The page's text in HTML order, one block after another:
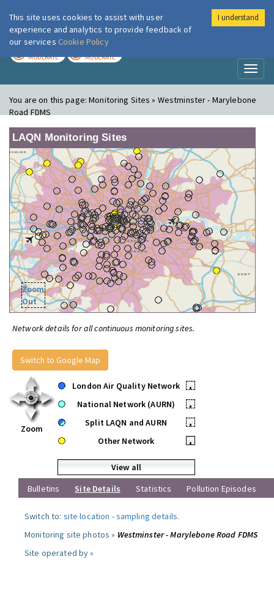
London Air
MODERATE MODERATE
You are on this page:Monitoring Sites » Westminster - Marylebone
Road FDMS
LAQN Monitoring Sites
Zoom
Out
Network details for all continuous monitoring sites.
Switch to Google Map
Zoom
London Air Quality Network
•
National Network (AURN)
•
Split LAQN and AURN
•
Other Network
•
View all
Bulletins
Site Details Statistics Pollution Episodes
Switch to: site location -sampling details.
Monitoring site photos » Westminster - Marylebone Road FDMS
Site operated by »
This site uses cookies to assist with user
experience and analytics to provide feedback of
our services Cookie Policy
I understand